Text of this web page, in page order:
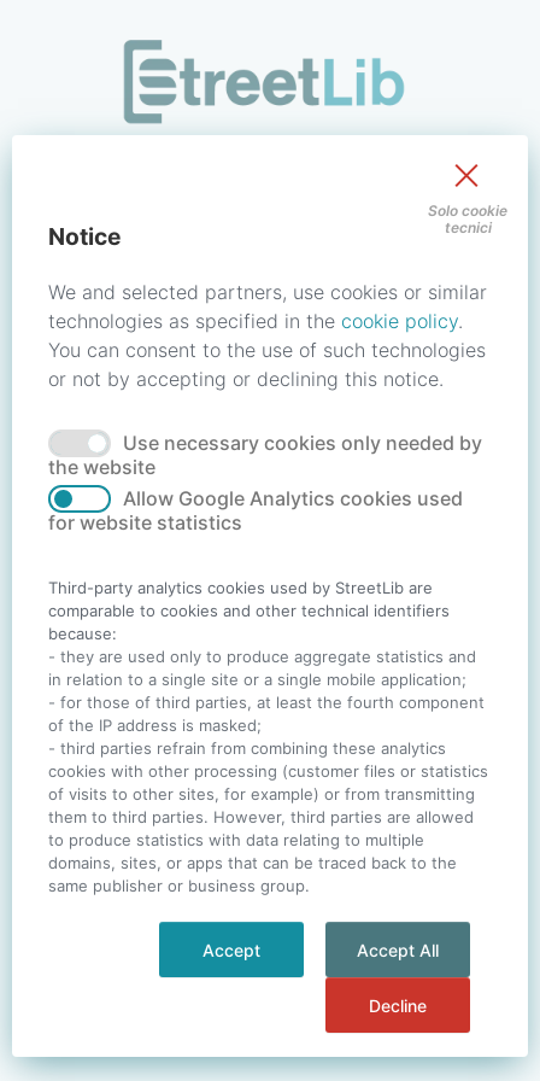
Solo cookie
tecnici
Notice
We and selected partners, use cookies or similar
technologies as specified in the cookie policy.
You can consent to the use of such technologies
or not by accepting or declining this notice.
Use necessary cookies only needed by
the website
Allow Google Analytics cookies used
for website statistics
Third-party analytics cookies used by StreetLib are
comparable to cookies and other technical identifiers
because:
- they are used only to produce aggregate statistics and
in relation to a single site or a single mobile application;
- for those of third parties, at least the fourth component
of the IP address is masked;
- third parties refrain from combining these analytics
cookies with other processing (customer files or statistics
of visits to other sites, for example) or from transmitting
them to third parties. However, third parties are allowed
to produce statistics with data relating to multiple
domains, sites, or apps that can be traced back to the
same publisher or business group.
Accept All
Accept
Decline
Forgot your password? Reset password
No account?
SIGN IN
One account. All of
Italiano- Deutsch-Português - Help